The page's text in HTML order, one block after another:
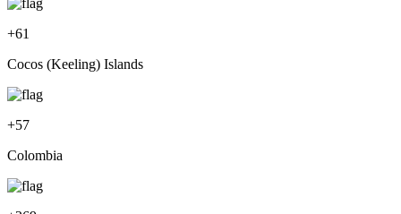
+61
Cocos (Keeling) Islands
+57
Colombia